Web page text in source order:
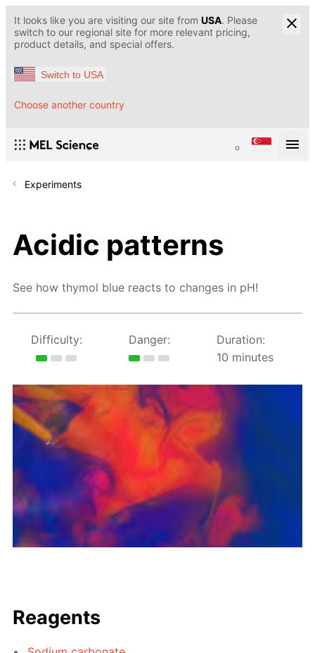
It looks like you are visiting our site from USA. Please
switch to our regional site for more relevant pricing,
product details, and special offers.
Switch to USA
Choose another country
Experiments
Acidic patterns
See how thymol blue reacts to changes in pH!
Difficulty: Danger:
Duration:
10 minutes
Reagents